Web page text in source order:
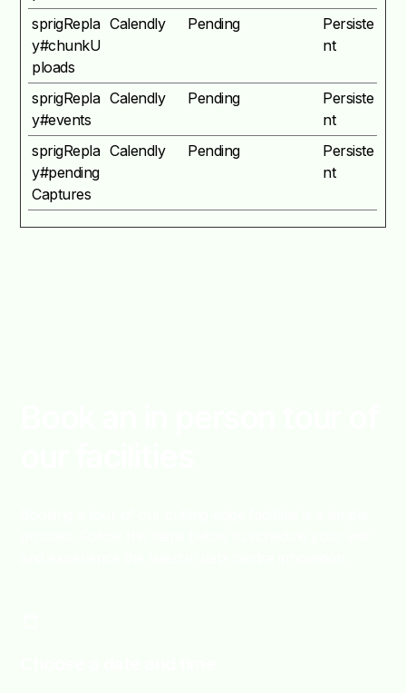
sprigRepla
y#chunkU
ploads
Calendly Pending
Persiste
nt
sprigRepla
y#events
Calendly Pending
Persiste
nt
sprigRepla
y#pending
Captures
Calendly Pending
Persiste
nt